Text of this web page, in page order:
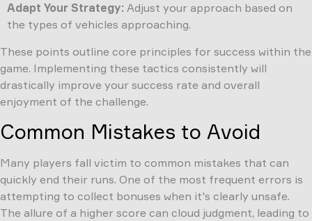
Adapt Your Strategy: Adjust your approach based on
the types of vehicles approaching.
These points outline core principles for success within the
game. Implementing these tactics consistently will
drastically improve your success rate and overall
enjoyment of the challenge.
Common Mistakes to Avoid
Many players fall victim to common mistakes that can
quickly end their runs. One of the most frequent errors is
attempting to collect bonuses when it's clearly unsafe.
The allure of a higher score can cloud judgment, leading to